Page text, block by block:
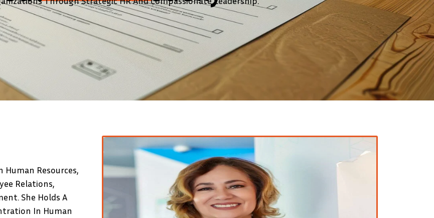
Human Resources,
Relations,
She Holds A
In Human